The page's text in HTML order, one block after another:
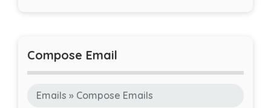
Compose Email
Emails » Compose Emails